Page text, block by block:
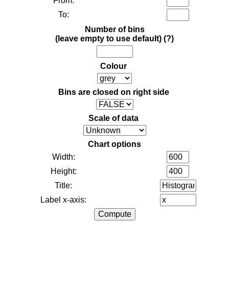
To:
Number of bins
(leave empty to use default) (?)
Colour
Bins are closed on right side
Scale of data
Chart options
Width:
Height:
Title:
Label x-axis: